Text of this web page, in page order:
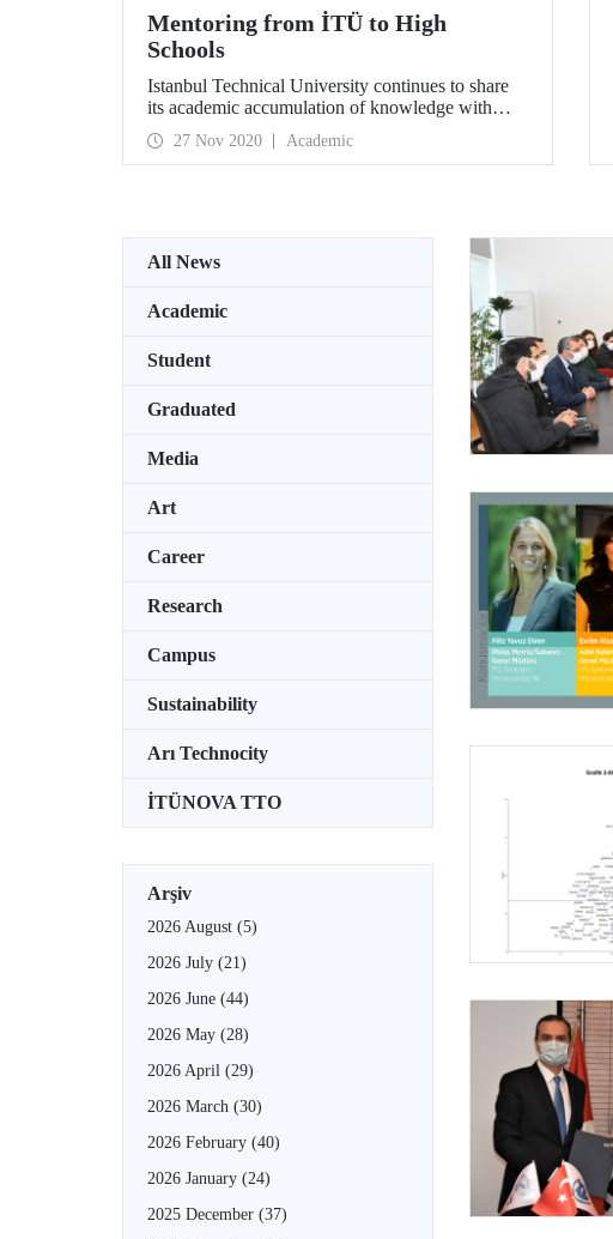
Mentoring from İTÜ to High
Schools
Istanbul Technical University continues to share
its academic accumulation of knowledge with
Science High Schools, Anatolian High Schools,
Vocational and Technical Anatolian High
Schools, and Fine Arts High Schools. İTÜ
prepare for them by listening to their dreams about
the future, areas of interest and expectations.
27 Nov 2020 Academic
All News
Academic
Student
Graduated
Media
Art
Career
Research
Campus
Sustainability
Arı Technocity
İTÜNOVA TTO
Arşiv
2026 August (5)
2026 July (21)
2026 June (44)
2026 May (28)
2026 April (29)
2026 March (30)
2026 February (40)
2026 January (24)
2025 December (37)